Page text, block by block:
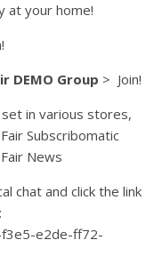
at your home!
DEMO Group > Join!
in various stores,
Subscribomatic
News
chat and click the link
e2de-ff72-